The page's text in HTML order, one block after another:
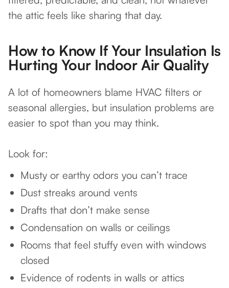
the attic feels like sharing that day.
How to Know If Your Insulation Is
Hurting Your Indoor Air Quality
A lot of homeowners blame HVAC filters or
seasonal allergies, but insulation problems are
easier to spot than you may think.
Look for:
Musty or earthy odors you can’t trace
Dust streaks around vents
Drafts that don’t make sense
Condensation on walls or ceilings
Rooms that feel stuffy even with windows
closed
Evidence of rodents in walls or attics